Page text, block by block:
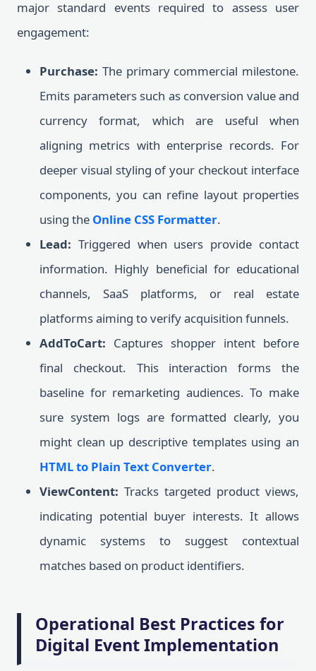
major standard events required to assess user
engagement:
Purchase: The primary commercial milestone.
Emits parameters such as conversion value and
currency format, which are useful when
aligning metrics with enterprise records. For
deeper visual styling of your checkout interface
components, you can refine layout properties
using the Online CSS Formatter.
Lead: Triggered when users provide contact
information. Highly beneficial for educational
channels, SaaS platforms, or real estate
platforms aiming to verify acquisition funnels.
AddToCart: Captures shopper intent before
final checkout. This interaction forms the
baseline for remarketing audiences. To make
sure system logs are formatted clearly, you
might clean up descriptive templates using an
HTML to Plain Text Converter.
ViewContent: Tracks targeted product views,
indicating potential buyer interests. It allows
dynamic systems to suggest contextual
matches based on product identifiers.
Operational Best Practices for
Digital Event Implementation